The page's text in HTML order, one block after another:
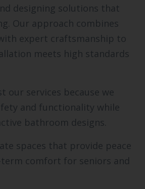
designing solutions that
Our approach combines
expert craftsmanship to
meets high standards
our services because we
and functionality while
bathroom designs.
spaces that provide peace
comfort for seniors and